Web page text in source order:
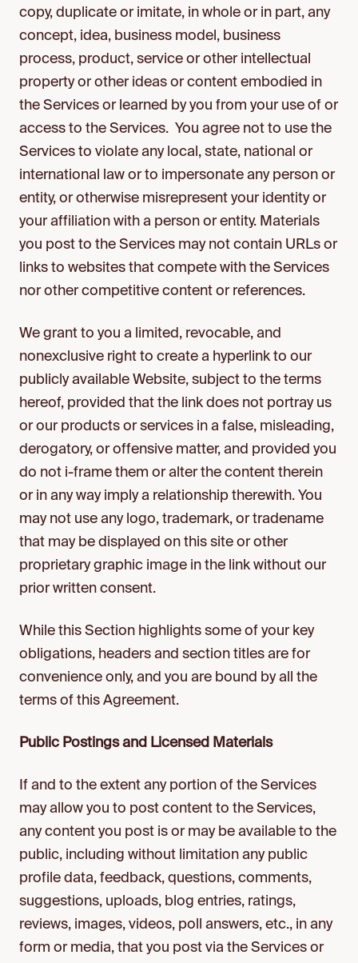
copy, duplicate or imitate, in whole or in part, any
concept, idea, business model, business
process, product, service or other intellectual
property or other ideas or content embodied in
the Services or learned by you from your use of or
access to the Services. You agree not to use the
Services to violate any local, state, national or
international law or to impersonate any person or
entity, or otherwise misrepresent your identity or
your affiliation with a person or entity. Materials
you post to the Services may not contain URLs or
links to websites that compete with the Services
nor other competitive content or references.
We grant to you a limited, revocable, and
nonexclusive right to create a hyperlink to our
publicly available Website, subject to the terms
hereof, provided that the link does not portray us
or our products or services in a false, misleading,
derogatory, or offensive matter, and provided you
do not i-frame them or alter the content therein
or in any way imply a relationship therewith. You
may not use any logo, trademark, or tradename
that may be displayed on this site or other
proprietary graphic image in the link without our
prior written consent.
While this Section highlights some of your key
obligations, headers and section titles are for
convenience only, and you are bound by all the
terms of this Agreement.
Public Postings and Licensed Materials
If and to the extent any portion of the Services
may allow you to post content to the Services,
any content you post is or may be available to the
public, including without limitation any public
profile data, feedback, questions, comments,
suggestions, uploads, blog entries, ratings,
reviews, images, videos, poll answers, etc., in any
form or media, that you post via the Services or